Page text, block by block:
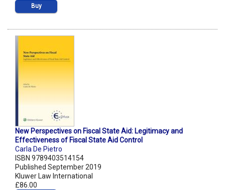
Buy
New Perspectives on Fiscal State Aid: Legitimacy and
Effectiveness of Fiscal State Aid Control
Carla De Pietro
ISBN 9789403514154
Published September 2019
Kluwer Law International
£86.00